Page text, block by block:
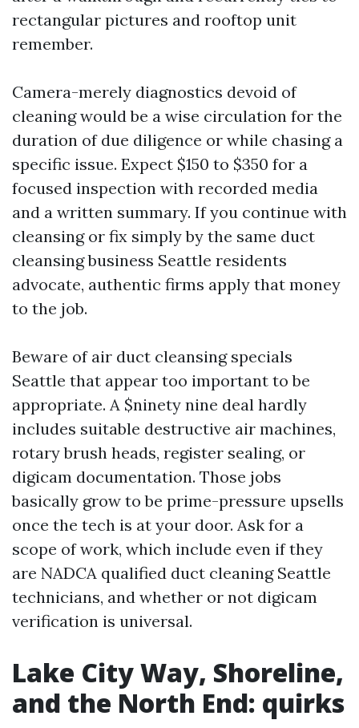
rectangular pictures and rooftop unit
remember.
Camera-merely diagnostics devoid of
cleaning would be a wise circulation for the
duration of due diligence or while chasing a
specific issue. Expect $150 to $350 for a
focused inspection with recorded media
and a written summary. If you continue with
cleansing or fix simply by the same duct
cleansing business Seattle residents
advocate, authentic firms apply that money
to the job.
Beware of air duct cleansing specials
Seattle that appear too important to be
appropriate. A $ninety nine deal hardly
includes suitable destructive air machines,
rotary brush heads, register sealing, or
digicam documentation. Those jobs
basically grow to be prime-pressure upsells
once the tech is at your door. Ask for a
scope of work, which include even if they
are NADCA qualified duct cleaning Seattle
technicians, and whether or not digicam
verification is universal.
Lake City Way, Shoreline,
and the North End: quirks